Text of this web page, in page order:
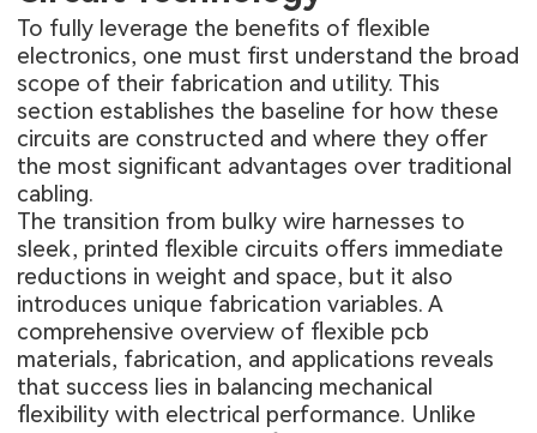
To fully leverage the benefits of flexible
electronics, one must first understand the broad
scope of their fabrication and utility. This
section establishes the baseline for how these
circuits are constructed and where they offer
the most significant advantages over traditional
cabling.
The transition from bulky wire harnesses to
sleek, printed flexible circuits offers immediate
reductions in weight and space, but it also
introduces unique fabrication variables. A
comprehensive overview of flexible pcb
materials, fabrication, and applications reveals
that success lies in balancing mechanical
flexibility with electrical performance. Unlike